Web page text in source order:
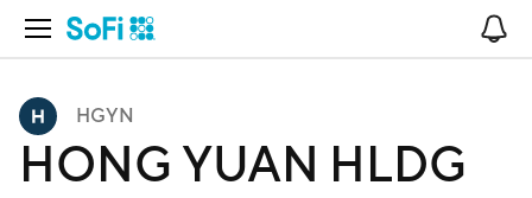
Open Navigation
HGYN
HONG YUAN HLDG